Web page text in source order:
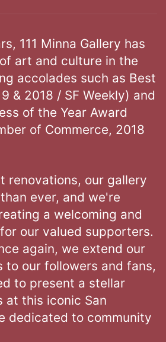
111 Minna Gallery has
art and culture in the
accolades such as Best
& 2018 / SF Weekly) and
of the Year Award
of Commerce, 2018
renovations, our gallery
ever, and we're
a welcoming and
our valued supporters.
again, we extend our
to our followers and fans,
to present a stellar
at this iconic San
dedicated to community